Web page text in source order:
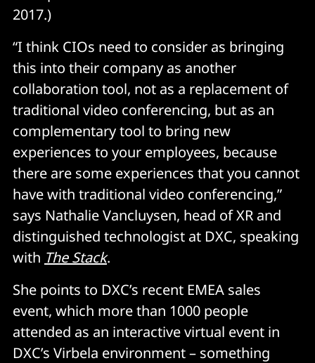
2017.)
“I think CIOs need to consider as bringing
this into their company as another
collaboration tool, not as a replacement of
traditional video conferencing, but as an
complementary tool to bring new
experiences to your employees, because
there are some experiences that you cannot
have with traditional video conferencing,”
says Nathalie Vancluysen, head of XR and
distinguished technologist at DXC, speaking
with The Stack.
She points to DXC’s recent EMEA sales
event, which more than 1000 people
attended as an interactive virtual event in
DXC’s Virbela environment – something